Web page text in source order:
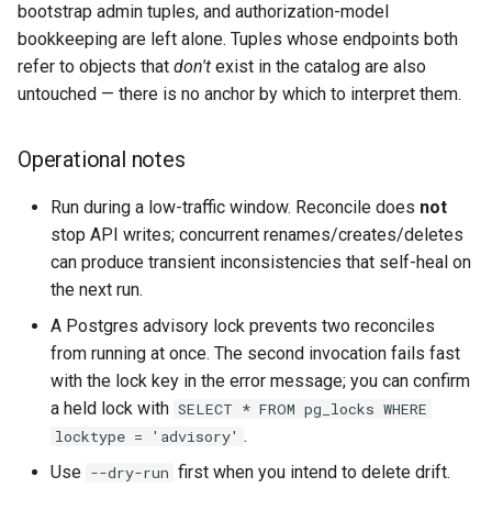
bootstrap admin tuples, and authorization-model
bookkeeping are left alone. Tuples whose endpoints both
refer to objects that don't exist in the catalog are also
untouched — there is no anchor by which to interpret them.
Operational notes
Run during a low-traffic window. Reconcile does not
stop API writes; concurrent renames/creates/deletes
can produce transient inconsistencies that self-heal on
the next run.
A Postgres advisory lock prevents two reconciles
from running at once. The second invocation fails fast
with the lock key in the error message; you can confirm
a held lock with SELECT * FROM pg_locks WHERE
locktype = 'advisory' .
Use --dry-run first when you intend to delete drift.